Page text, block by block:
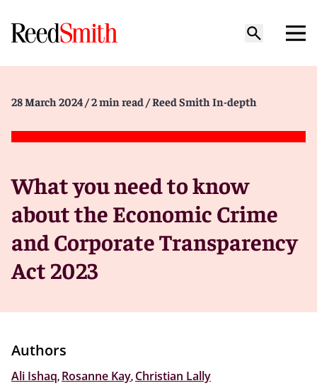
28 March 2024 / 2 min read / Reed Smith In-depth
What you need to know
about the Economic Crime
and Corporate Transparency
Act 2023
Authors
Ali Ishaq, Rosanne Kay, Christian Lally